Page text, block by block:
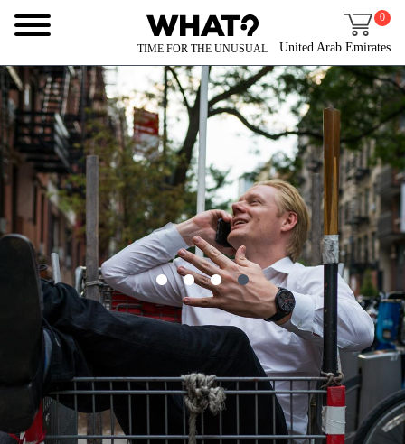
TIME FOR THE UNUSUAL
0
United Arab Emirates